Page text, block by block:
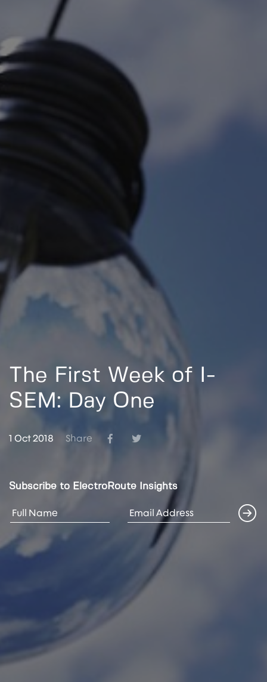
The First Week of I-
SEM: Day One
1 Oct 2018 Share
Subscribe to ElectroRoute Insights